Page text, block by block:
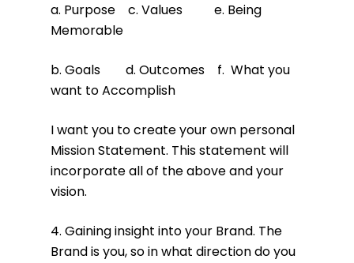
a. Purpose c. Values e. Being
Memorable
b. Goals d. Outcomes f. What you
want to Accomplish
I want you to create your own personal
Mission Statement. This statement will
incorporate all of the above and your
vision.
4. Gaining insight into your Brand. The
Brand is you, so in what direction do you